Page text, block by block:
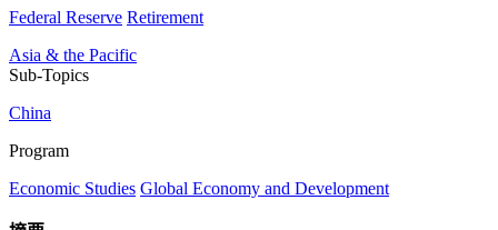
Federal Reserve Retirement
Asia & the Pacific
Sub-Topics
China
Program
Economic Studies Global Economy and Development